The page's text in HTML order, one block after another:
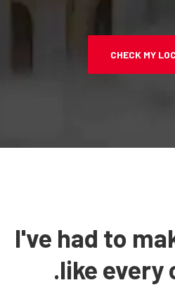
CHECK MY
I've had to
like every